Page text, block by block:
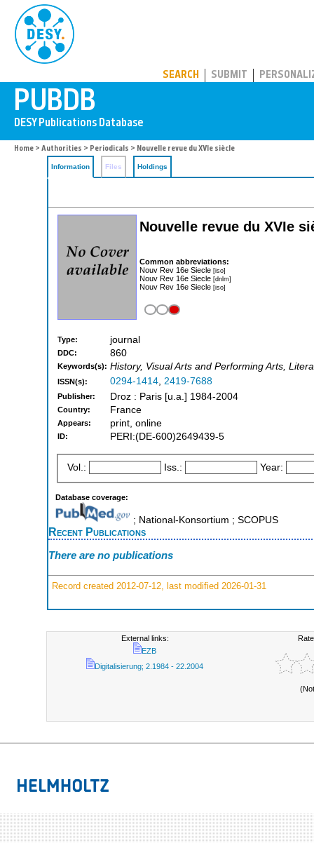
SEARCH SUBMIT
Home > Authorities > Periodicals > Nouvelle revue du XVIe siècle
Information Files Holdings
Nouvelle revue du XVIe
Common abbreviations:
Nouv Rev 16e Siecle [iso]
Nouv Rev 16e Siecle [dnlm]
Nouv Rev 16e Siecle [iso]
Type: journal
DDC: 860
Keywords(s): History, Visual Arts and Performing Arts,
ISSN(s): 0294-1414, 2419-7688
Publisher: Droz : Paris [u.a.] 1984-2004
Country: France
Appears: print, online
ID: PERI:(DE-600)2649439-5
Vol.: Iss.: Year:
Database coverage:
; National-Konsortium ; SCOPUS
Recent Publications
There are no publications
Record created 2012-07-12, last modified 2026-01-31
External links:
EZB
Digitalisierung; 2.1984 - 22.2004